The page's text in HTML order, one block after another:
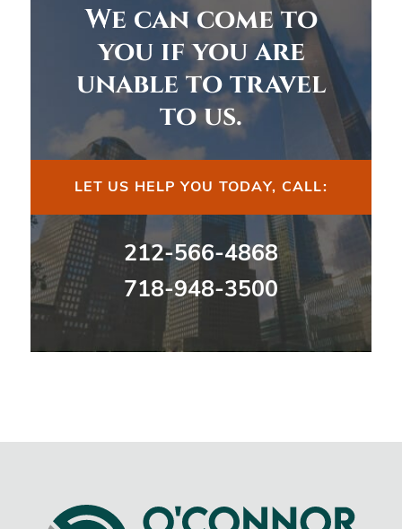
We can come to
you if you are
unable to travel
to us.
LET US HELP YOU TODAY, CALL:
212-566-4868
718-948-3500